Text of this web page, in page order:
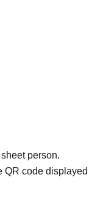
person.
QR code displayed